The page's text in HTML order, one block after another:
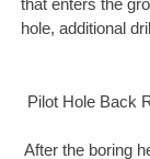
that enters the
hole, additional
Pilot Hole Back
After the boring